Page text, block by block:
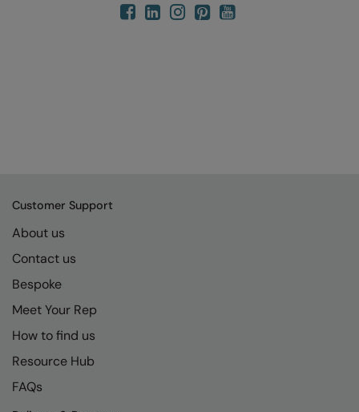
Customer Support
About us
Contact us
Bespoke
Meet Your Rep
How to find us
Resource Hub
FAQs